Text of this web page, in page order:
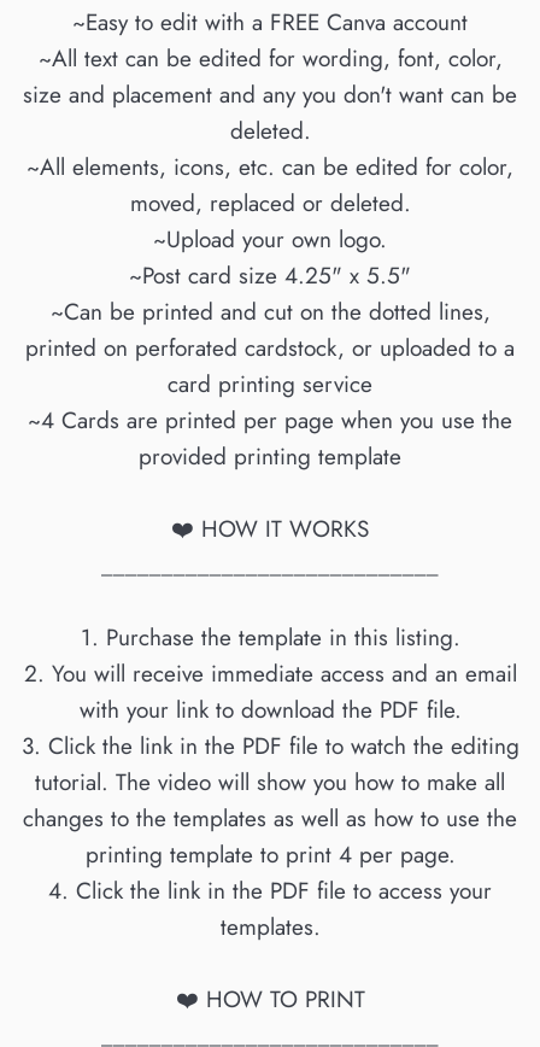
~Easy to edit with a FREE Canva account
~All text can be edited for wording, font, color,
size and placement and any you don't want can be
deleted.
~All elements, icons, etc. can be edited for color,
moved, replaced or deleted.
~Upload your own logo.
~Post card size 4.25" x 5.5"
~Can be printed and cut on the dotted lines,
printed on perforated cardstock, or uploaded to a
card printing service
~4 Cards are printed per page when you use the
provided printing template
❤️ HOW IT WORKS
1. Purchase the template in this listing.
2. You will receive immediate access and an email
with your link to download the PDF file.
3. Click the link in the PDF file to watch the editing
tutorial. The video will show you how to make all
changes to the templates as well as how to use the
printing template to print 4 per page.
4. Click the link in the PDF file to access your
templates.
❤️ HOW TO PRINT